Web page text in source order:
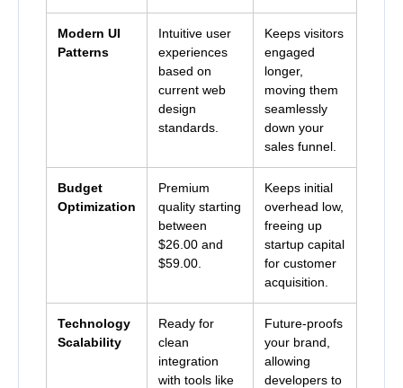
Modern UI
Patterns
Intuitive user
experiences
based on
current web
design
standards.
Keeps visitors
engaged
longer,
moving them
seamlessly
down your
sales funnel.
Budget
Optimization
Premium
quality starting
between
$26.00 and
$59.00
Keeps initial
overhead low,
freeing up
startup capital
for customer
acquisition.
Technology
Scalability
Ready for
clean
integration
with tools like
Future-proofs
your brand,
allowing
developers to